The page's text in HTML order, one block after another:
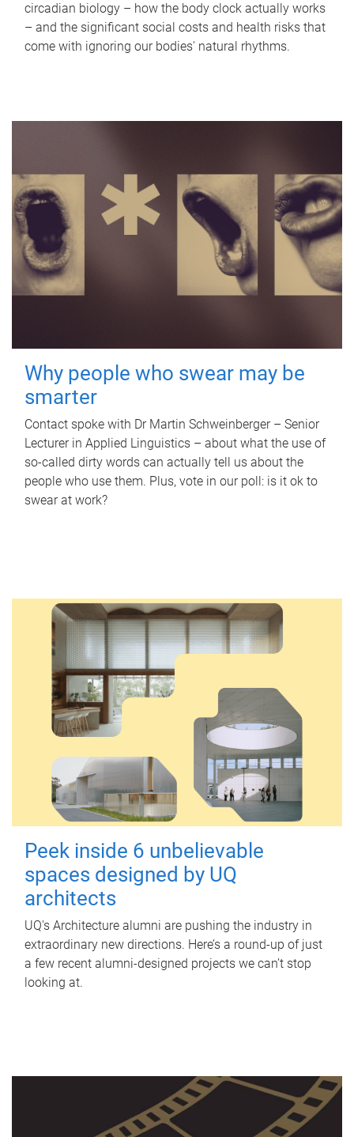
circadian biology – how the body clock actually works
– and the significant social costs and health risks that
come with ignoring our bodies' natural rhythms.
Why people who swear may be
smarter
Contact spoke with Dr Martin Schweinberger – Senior
Lecturer in Applied Linguistics – about what the use of
so-called dirty words can actually tell us about the
people who use them. Plus, vote in our poll: is it ok to
swear at work?
Peek inside 6 unbelievable
spaces designed by UQ
architects
UQ's Architecture alumni are pushing the industry in
extraordinary new directions. Here’s a round-up of just
a few recent alumni-designed projects we can’t stop
looking at.